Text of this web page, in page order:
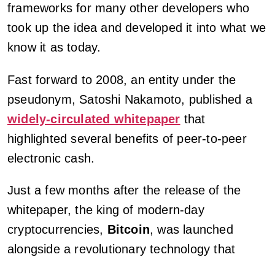
frameworks for many other developers who
took up the idea and developed it into what we
know it as today.
Fast forward to 2008, an entity under the
pseudonym, Satoshi Nakamoto, published a
widely-circulated whitepaper that
highlighted several benefits of peer-to-peer
electronic cash.
Just a few months after the release of the
whitepaper, the king of modern-day
cryptocurrencies, Bitcoin, was launched
alongside a revolutionary technology that